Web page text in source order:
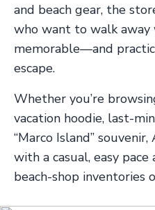
and beach gear, the
who want to walk
memorable—and
escape.
Whether you’re
vacation hoodie, last-
“Marco Island”
with a casual, easy
beach-shop inventories